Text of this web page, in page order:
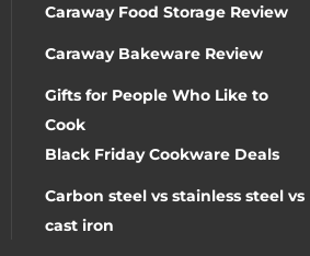
Caraway Food Storage Review
Caraway Bakeware Review
Gifts for People Who Like to
Cook
Black Friday Cookware Deals
Carbon steel vs stainless steel vs
cast iron